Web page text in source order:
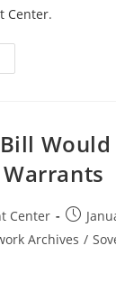
Center.
Warrants
Center
Post
Archives /